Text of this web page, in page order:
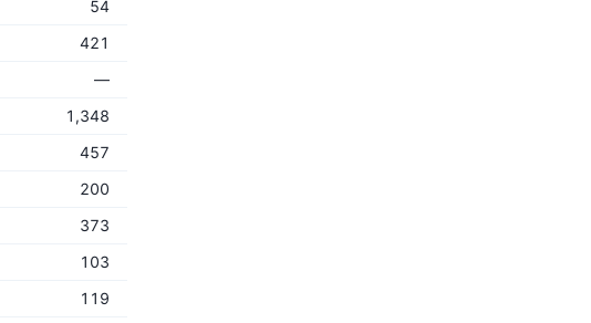
54
421
—
1,348
457
200
373
103
119